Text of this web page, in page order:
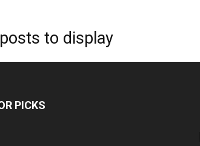
to display
PICKS